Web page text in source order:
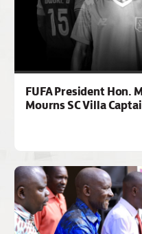
FUFA President Hon.
Mourns SC Villa